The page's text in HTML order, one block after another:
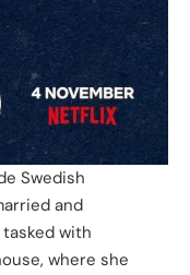
Swedish
and
with
where she